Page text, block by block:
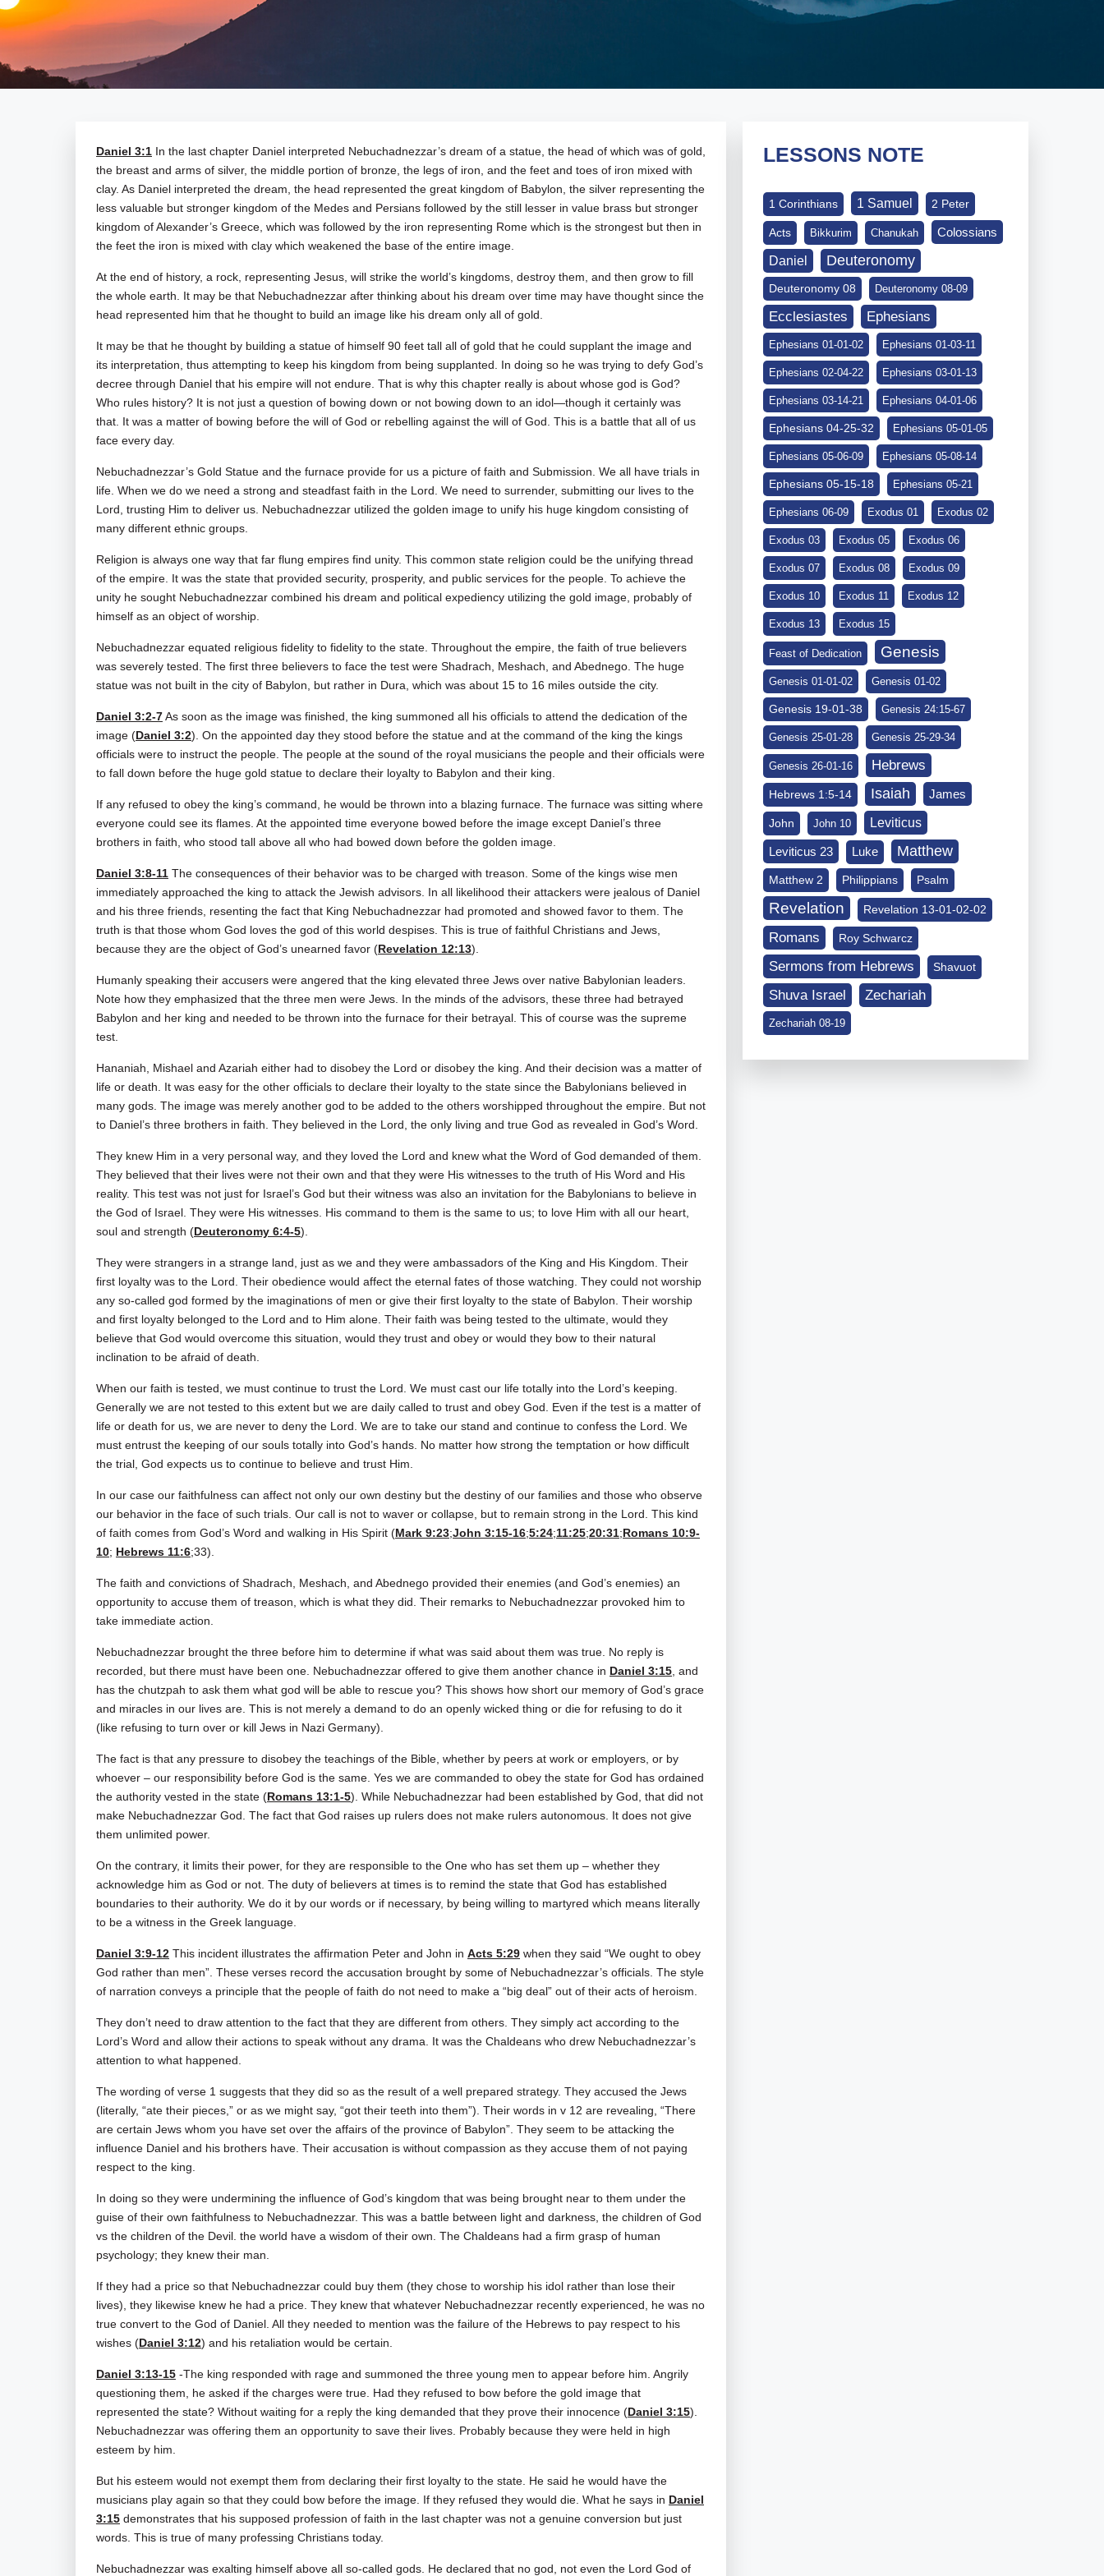
Daniel 3:1 In the last chapter Daniel interpreted Nebuchadnezzar’s dream of a statue, the head of which was of gold,
the breast and arms of silver, the middle portion of bronze, the legs of iron, and the feet and toes of iron mixed with
clay. As Daniel interpreted the dream, the head represented the great kingdom of Babylon, the silver representing the
less valuable but stronger kingdom of the Medes and Persians followed by the still lesser in value brass but stronger
kingdom of Alexander’s Greece, which was followed by the iron representing Rome which is the strongest but then in
the feet the iron is mixed with clay which weakened the base of the entire image.
At the end of history, a rock, representing Jesus, will strike the world’s kingdoms, destroy them, and then grow to fill
the whole earth. It may be that Nebuchadnezzar after thinking about his dream over time may have thought since the
head represented him that he thought to build an image like his dream only all of gold.
It may be that he thought by building a statue of himself 90 feet tall all of gold that he could supplant the image and
its interpretation, thus attempting to keep his kingdom from being supplanted. In doing so he was trying to defy God’s
decree through Daniel that his empire will not endure. That is why this chapter really is about whose god is God?
Who rules history? It is not just a question of bowing down or not bowing down to an idol—though it certainly was
that. It was a matter of bowing before the will of God or rebelling against the will of God. This is a battle that all of us
face every day.
Nebuchadnezzar’s Gold Statue and the furnace provide for us a picture of faith and Submission. We all have trials in
life. When we do we need a strong and steadfast faith in the Lord. We need to surrender, submitting our lives to the
Lord, trusting Him to deliver us. Nebuchadnezzar utilized the golden image to unify his huge kingdom consisting of
many different ethnic groups.
Religion is always one way that far flung empires find unity. This common state religion could be the unifying thread
of the empire. It was the state that provided security, prosperity, and public services for the people. To achieve the
unity he sought Nebuchadnezzar combined his dream and political expediency utilizing the gold image, probably of
himself as an object of worship.
Nebuchadnezzar equated religious fidelity to fidelity to the state. Throughout the empire, the faith of true believers
was severely tested. The first three believers to face the test were Shadrach, Meshach, and Abednego. The huge
statue was not built in the city of Babylon, but rather in Dura, which was about 15 to 16 miles outside the city.
Daniel 3:2-7As soon as the image was finished, the king summoned all his officials to attend the dedication of the
image (Daniel 3:2). On the appointed day they stood before the statue and at the command of the king the kings
officials were to instruct the people. The people at the sound of the royal musicians the people and their officials were
to fall down before the huge gold statue to declare their loyalty to Babylon and their king.
If any refused to obey the king’s command, he would be thrown into a blazing furnace. The furnace was sitting where
everyone could see its flames. At the appointed time everyone bowed before the image except Daniel’s three
brothers in faith, who stood tall above all who had bowed down before the golden image.
Daniel 3:8-11 The consequences of their behavior was to be charged with treason. Some of the kings wise men
immediately approached the king to attack the Jewish advisors. In all likelihood their attackers were jealous of Daniel
and his three friends, resenting the fact that King Nebuchadnezzar had promoted and showed favor to them. The
truth is that those whom God loves the god of this world despises. This is true of faithful Christians and Jews,
because they are the object of God’s unearned favor (Revelation 12:13).
Humanly speaking their accusers were angered that the king elevated three Jews over native Babylonian leaders.
Note how they emphasized that the three men were Jews. In the minds of the advisors, these three had betrayed
Babylon and her king and needed to be thrown into the furnace for their betrayal. This of course was the supreme
test.
Hananiah, Mishael and Azariah either had to disobey the Lord or disobey the king. And their decision was a matter of
life or death. It was easy for the other officials to declare their loyalty to the state since the Babylonians believed in
many gods. The image was merely another god to be added to the others worshipped throughout the empire. But not
to Daniel’s three brothers in faith. They believed in the Lord, the only living and true God as revealed in God’s Word.
They knew Him in a very personal way, and they loved the Lord and knew what the Word of God demanded of them.
They believed that their lives were not their own and that they were His witnesses to the truth of His Word and His
reality. This test was not just for Israel’s God but their witness was also an invitation for the Babylonians to believe in
the God of Israel. They were His witnesses. His command to them is the same to us; to love Him with all our heart,
soul and strength (Deuteronomy 6:4-5).
They were strangers in a strange land, just as we and they were ambassadors of the King and His Kingdom. Their
first loyalty was to the Lord. Their obedience would affect the eternal fates of those watching. They could not worship
any so-called god formed by the imaginations of men or give their first loyalty to the state of Babylon. Their worship
and first loyalty belonged to the Lord and to Him alone. Their faith was being tested to the ultimate, would they
believe that God would overcome this situation, would they trust and obey or would they bow to their natural
inclination to be afraid of death.
When our faith is tested, we must continue to trust the Lord. We must cast our life totally into the Lord’s keeping.
Generally we are not tested to this extent but we are daily called to trust and obey God. Even if the test is a matter of
life or death for us, we are never to deny the Lord. We are to take our stand and continue to confess the Lord. We
must entrust the keeping of our souls totally into God’s hands. No matter how strong the temptation or how difficult
the trial, God expects us to continue to believe and trust Him.
In our case our faithfulness can affect not only our own destiny but the destiny of our families and those who observe
our behavior in the face of such trials. Our call is not to waver or collapse, but to remain strong in the Lord. This kind
of faith comes from God’s Word and walking in His Spirit (Mark 9:23;John 3:15-16;5:24;11:25;20:31;Romans 10:9-
10; Hebrews 11:6;33).
The faith and convictions of Shadrach, Meshach, and Abednego provided their enemies (and God’s enemies) an
opportunity to accuse them of treason, which is what they did. Their remarks to Nebuchadnezzar provoked him to
take immediate action.
Nebuchadnezzar brought the three before him to determine if what was said about them was true. No reply is
recorded, but there must have been one. Nebuchadnezzar offered to give them another chance in Daniel 3:15, and
has the chutzpah to ask them what god will be able to rescue you? This shows how short our memory of God’s grace
and miracles in our lives are. This is not merely a demand to do an openly wicked thing or die for refusing to do it
(like refusing to turn over or kill Jews in Nazi Germany).
The fact is that any pressure to disobey the teachings of the Bible, whether by peers at work or employers, or by
whoever – our responsibility before God is the same. Yes we are commanded to obey the state for God has ordained
the authority vested in the state (Romans 13:1-5). While Nebuchadnezzar had been established by God, that did not
make Nebuchadnezzar God. The fact that God raises up rulers does not make rulers autonomous. It does not give
them unlimited power.
On the contrary, it limits their power, for they are responsible to the One who has set them up – whether they
acknowledge him as God or not. The duty of believers at times is to remind the state that God has established
boundaries to their authority. We do it by our words or if necessary, by being willing to martyred which means literally
to be a witness in the Greek language.
Daniel 3:9-12 This incident illustrates the affirmation Peter and John in Acts 5:29 when they said “We ought to obey
God rather than men”. These verses record the accusation brought by some of Nebuchadnezzar’s officials. The style
of narration conveys a principle that the people of faith do not need to make a “big deal” out of their acts of heroism.
They don’t need to draw attention to the fact that they are different from others. They simply act according to the
Lord’s Word and allow their actions to speak without any drama. It was the Chaldeans who drew Nebuchadnezzar’s
attention to what happened.
The wording of verse 1 suggests that they did so as the result of a well prepared strategy. They accused the Jews
(literally, “ate their pieces,” or as we might say, “got their teeth into them”). Their words in v 12 are revealing, “There
are certain Jews whom you have set over the affairs of the province of Babylon”. They seem to be attacking the
influence Daniel and his brothers have. Their accusation is without compassion as they accuse them of not paying
respect to the king.
In doing so they were undermining the influence of God’s kingdom that was being brought near to them under the
guise of their own faithfulness to Nebuchadnezzar. This was a battle between light and darkness, the children of God
vs the children of the Devil. the world have a wisdom of their own. The Chaldeans had a firm grasp of human
psychology; they knew their man.
If they had a price so that Nebuchadnezzar could buy them (they chose to worship his idol rather than lose their
lives), they likewise knew he had a price. They knew that whatever Nebuchadnezzar recently experienced, he was no
true convert to the God of Daniel. All they needed to mention was the failure of the Hebrews to pay respect to his
wishes (Daniel 3:12) and his retaliation would be certain.
Daniel 3:13-15 -The king responded with rage and summoned the three young men to appear before him. Angrily
questioning them, he asked if the charges were true. Had they refused to bow before the gold image that
represented the state? Without waiting for a reply the king demanded that they prove their innocence (Daniel 3:15).
Nebuchadnezzar was offering them an opportunity to save their lives. Probably because they were held in high
esteem by him.
But his esteem would not exempt them from declaring their first loyalty to the state. He said he would have the
musicians play again so that they could bow before the image. If they refused they would die. What he says in Daniel
3:15 demonstrates that his supposed profession of faith in the last chapter was not a genuine conversion but just
words. This is true of many professing Christians today.
Nebuchadnezzar was exalting himself above all so-called gods. He declared that no god, not even the Lord God of
LESSONS NOTE
1 Corinthians 1 Samuel 2 Peter
Acts Bikkurim Chanukah Colossians
Daniel Deuteronomy
Deuteronomy 08 Deuteronomy 08-09
Ecclesiastes Ephesians
Ephesians 01-01-02 Ephesians 01-03-11
Ephesians 02-04-22 Ephesians 03-01-13
Ephesians 03-14-21 Ephesians 04-01-06
Ephesians 04-25-32 Ephesians 05-01-05
Ephesians 05-06-09 Ephesians 05-08-14
Ephesians 05-15-18 Ephesians 05-21
Ephesians 06-09 Exodus 01 Exodus 02
Exodus 03 Exodus 05 Exodus 06
Exodus 07 Exodus 08 Exodus 09
Exodus 10 Exodus 11 Exodus 12
Exodus 13 Exodus 15
Feast of Dedication Genesis
Genesis 01-01-02 Genesis 01-02
Genesis 19-01-38 Genesis 24:15-67
Genesis 25-01-28 Genesis 25-29-34
Genesis 26-01-16 Hebrews
Hebrews 1:5-14 Isaiah James
John John 10 Leviticus
Leviticus 23 Luke Matthew
Matthew 2 Philippians Psalm
Revelation Revelation 13-01-02-02
Romans Roy Schwarcz
Sermons from Hebrews Shavuot
Shuva Israel Zechariah
Zechariah 08-19